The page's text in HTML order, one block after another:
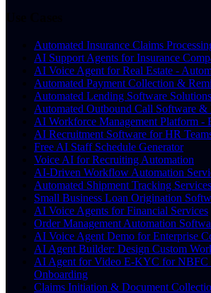
Automated Insurance Claims
AI Support Agents for Insurance
AI Voice Agent for Real Estate -
Automated Payment Collection &
Automated Lending Software Solutions
Automated Outbound Call Software &
AI Workforce Management Platform -
AI Recruitment Software for HR
Free AI Staff Schedule Generator
Voice AI for Recruiting Automation
AI-Driven Workflow Automation
Automated Shipment Tracking Services
Small Business Loan Origination
AI Voice Agents for Financial Services
Order Management Automation
AI Voice Agent Demo for Enterprise
AI Agent Builder: Design Custom
AI Agent for Video E-KYC for NBFC
Onboarding
Claims Initiation & Document